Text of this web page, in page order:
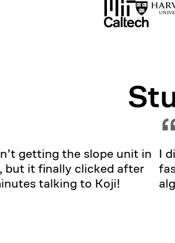
getting the slope unit in
but it finally clicked after
talking to Koji!
I